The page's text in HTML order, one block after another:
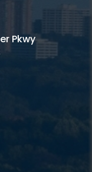
Pkwy